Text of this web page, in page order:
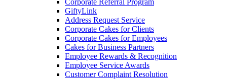
Corporate Referral Program
GiftyLink
Address Request Service
Corporate Cakes for Clients
Corporate Cakes for Employees
Cakes for Business Partners
Employee Rewards & Recognition
Employee Service Awards
Customer Complaint Resolution